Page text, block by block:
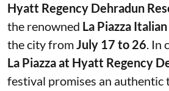
Hyatt Regency Dehradun
the renowned La Piazza
the city fromJuly 17 to 26. In
La Piazza at Hyatt Regency
festival promises an authentic